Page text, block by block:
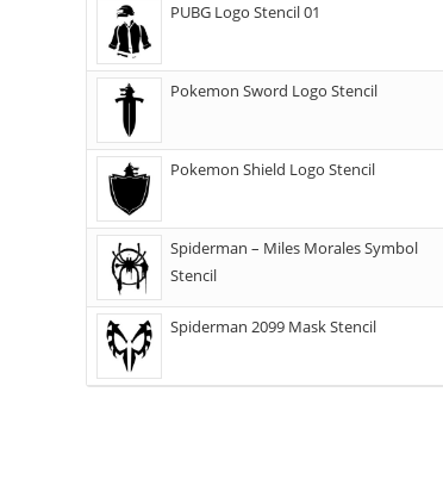
PUBG Logo Stencil 01
Pokemon Sword Logo Stencil
Pokemon Shield Logo Stencil
Spiderman – Miles Morales Symbol
Stencil
Spiderman 2099 Mask Stencil